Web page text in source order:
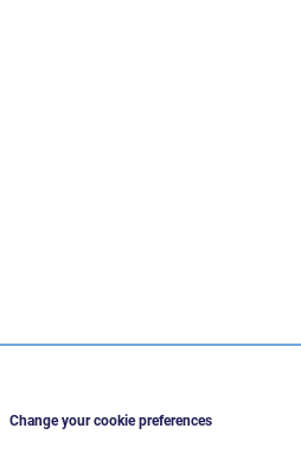
Change your cookie preferences